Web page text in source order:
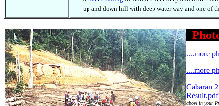
- up and down hill with deep water way and one of
....more
....more
Cabaran
Result.pdf
above in your